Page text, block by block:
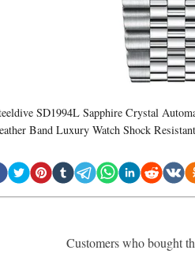
SD1994L Sapphire Crystal
Band Luxury Watch Shock Resistant
Customers who bought